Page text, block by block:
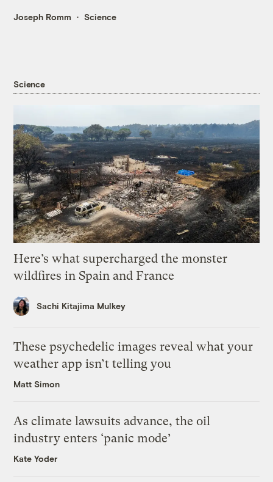
Joseph Romm Science
Science
Here’s what supercharged the monster
wildfires in Spain and France
Sachi Kitajima Mulkey
These psychedelic images reveal what your
weather app isn’t telling you
Matt Simon
As climate lawsuits advance, the oil
industry enters ‘panic mode’
Kate Yoder